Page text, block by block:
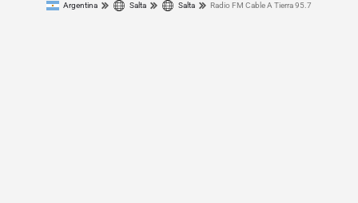
Argentina Salta Salta Radio FM Cable A Tierra 95.7